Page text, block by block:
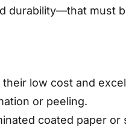
must
low cost and
or peeling.
coated paper